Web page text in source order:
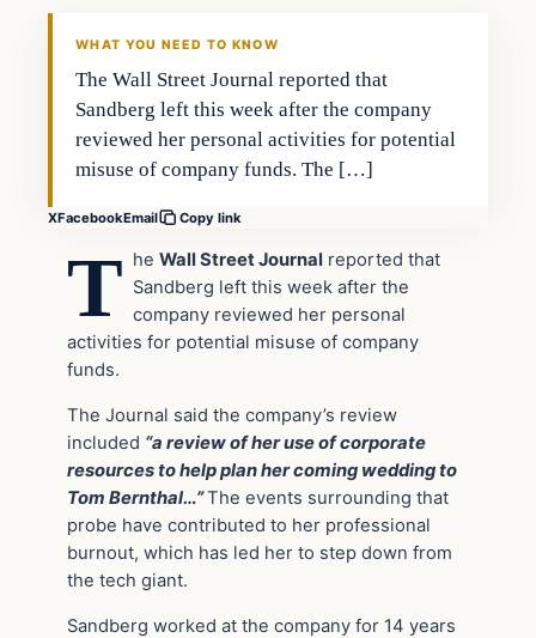
WHAT YOU NEED TO KNOW
The Wall Street Journal reported that
Sandberg left this week after the company
reviewed her personal activities for potential
misuse of company funds. The […]
XFacebookEmail Copy link
T heWall Street Journal reported that
Sandberg left this weekafter the
company reviewed her personal
activities for potential misuse of company
funds.
The Journal said the company’s review
included “a review of her use of corporate
resources to help plan her coming wedding to
Tom Bernthal…”The events surrounding that
probe have contributed to her professional
burnout, which has led her to step down from
the tech giant.
Sandberg worked at the company for 14 years